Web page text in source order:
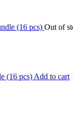
Out of
Add to cart